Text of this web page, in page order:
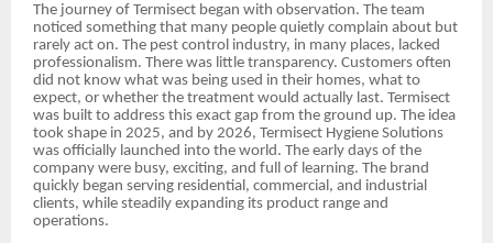
The journey of Termisect began with observation. The team
noticed something that many people quietly complain about but
rarely act on. The pest control industry, in many places, lacked
professionalism. There was little transparency. Customers often
did not know what was being used in their homes, what to
expect, or whether the treatment would actually last. Termisect
was built to address this exact gap from the ground up. The idea
took shape in 2025, and by 2026, Termisect Hygiene Solutions
was officially launched into the world. The early days of the
company were busy, exciting, and full of learning. The brand
quickly began serving residential, commercial, and industrial
clients, while steadily expanding its product range and
operations.